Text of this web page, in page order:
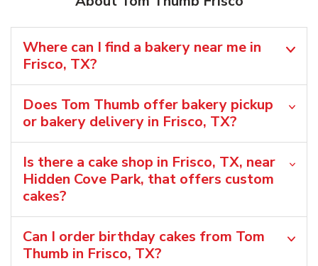
Where can I find a bakery near me in
Frisco, TX?
Does Tom Thumb offer bakery pickup
or bakery delivery in Frisco, TX?
Is there a cake shop in Frisco, TX, near
Hidden Cove Park, that offers custom
cakes?
Can I order birthday cakes from Tom
Thumb in Frisco, TX?